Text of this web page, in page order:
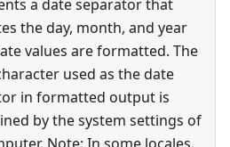
a date separator that
the day, month, and year
values are formatted. The
used as the date
in formatted output is
by the system settings of